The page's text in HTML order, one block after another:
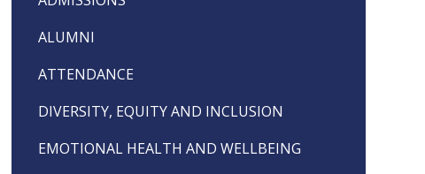
ALUMNI
ATTENDANCE
DIVERSITY, EQUITY AND INCLUSION
EMOTIONAL HEALTH AND WELLBEING